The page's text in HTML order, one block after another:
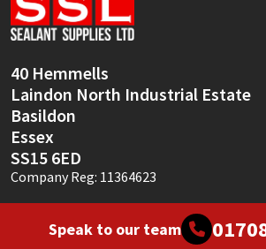
40 Hemmells
Laindon North Industrial Estate
Basildon
Essex
SS15 6ED
Company Reg: 11364623
Speak to our team
Sika
Thompsons